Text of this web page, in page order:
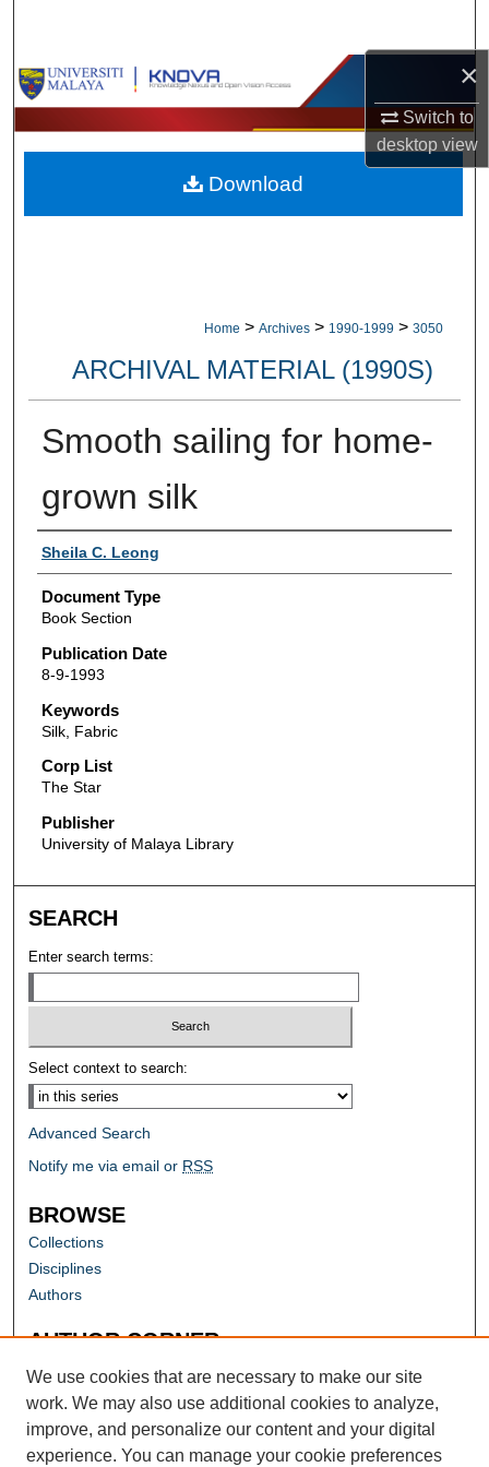
×
Switch to
desktopview
Browse Collections
My Account
About
Home > Archives > 1990-1999 > 3050
ARCHIVAL MATERIAL (1990S)
Smooth sailing for home-
grown silk
Authors
Sheila C. Leong
Document Type
Book Section
Publication Date
8-9-1993
Keywords
Silk, Fabric
Corp List
The Star
Publisher
University of Malaya Library
Download
SEARCH
Enter search terms:
Select context to search:
Advanced Search
Notify me via email or RSS
BROWSE
Collections
Disciplines
Authors
AUTHOR CORNER
Author FAQ
We use cookies that are necessary to make our site
work. We may also use additional cookies to analyze,
improve, and personalize our content and your digital
experience. You can manage your cookie preferences